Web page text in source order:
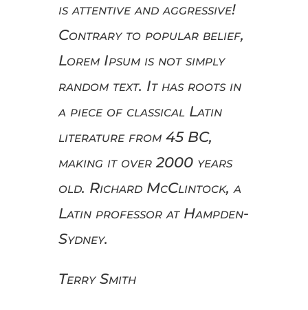
is attentive and aggressive!
Contrary to popular belief,
Lorem Ipsum is not simply
random text. It has roots in
a piece of classical Latin
literature from 45 BC,
making it over 2000 years
old. Richard McClintock, a
Latin professor at Hampden-
Sydney.
Terry Smith